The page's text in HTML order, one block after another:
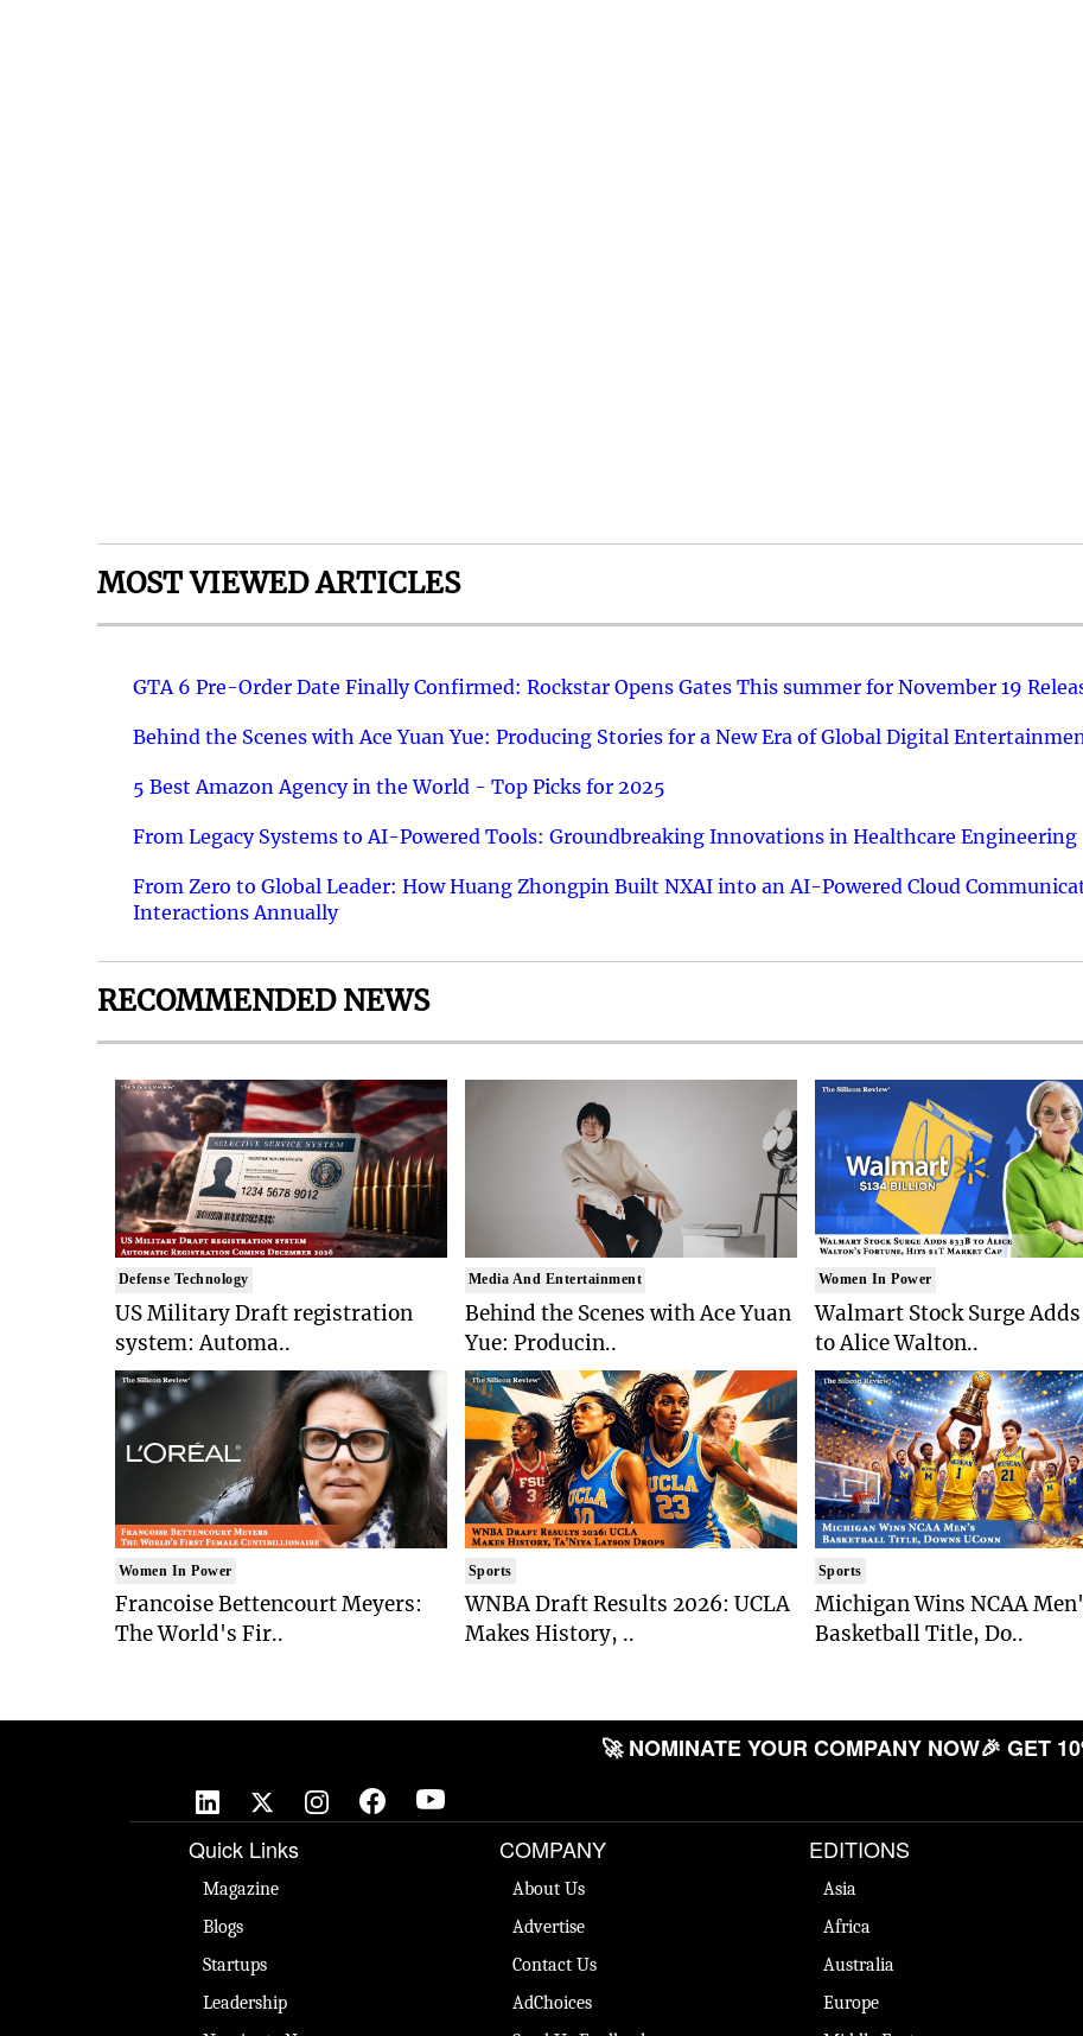
MOST VIEWED ARTICLES
GTA 6 Pre-Order Date Finally Confirmed: Rockstar Opens Gates This summer for November 19
Behind the Scenes with Ace Yuan Yue: Producing Stories for a New Era of Global Digital
5 Best Amazon Agency in the World - Top Picks for 2025
From Legacy Systems to AI-Powered Tools: Groundbreaking Innovations in Healthcare Engineering
From Zero to Global Leader: How Huang Zhongpin Built NXAI into an AI-Powered Cloud
Interactions Annually
RECOMMENDED NEWS
Defense Technology
US Military Draft registration
system: Automa..
Women In Power
Francoise Bettencourt Meyers:
The World's Fir..
Media And Entertainment
Behind the Scenes with Ace Yuan
Yue: Producin..
Sports
WNBA Draft Results 2026: UCLA
Makes History, ..
Women In Power
Walmart Stock Surge
to Alice Walton..
Sports
Michigan Wins NCAA
Basketball Title, Do..
🚀 NOMINATE YOUR COMPANY NOW🎉 GET
Quick Links
Magazine
Blogs
Startups
Leadership
COMPANY
About Us
Advertise
Contact Us
AdChoices
EDITIONS
Asia
Africa
Australia
Europe